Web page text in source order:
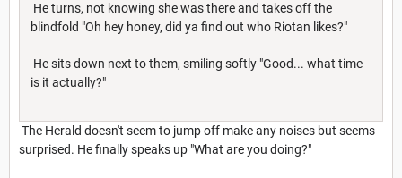
He turns, not knowing she was there and takes off the
blindfold "Oh hey honey, did ya find out who Riotan likes?"
He sits down next to them, smiling softly "Good... what time
is it actually?"
The Herald doesn't seem to jump off make any noises but seems
surprised. He finally speaks up "What are you doing?"